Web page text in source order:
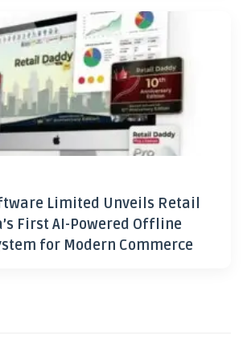
Limited Unveils Retail
First AI-Powered Offline
for Modern Commerce